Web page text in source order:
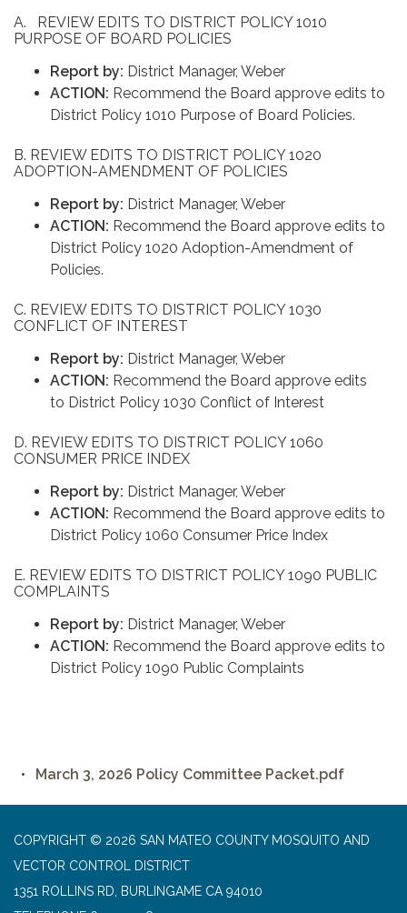
A. REVIEW EDITS TO DISTRICT POLICY 1010
PURPOSE OF BOARD POLICIES
Report by: District Manager, Weber
ACTION: Recommend the Board approve edits to
District Policy 1010 Purpose of Board Policies.
B. REVIEW EDITS TO DISTRICT POLICY 1020
ADOPTION-AMENDMENT OF POLICIES
Report by: District Manager, Weber
ACTION: Recommend the Board approve edits to
District Policy 1020 Adoption-Amendment of
Policies.
C. REVIEW EDITS TO DISTRICT POLICY 1030
CONFLICT OF INTEREST
Report by: District Manager, Weber
ACTION: Recommend the Board approve edits
to District Policy 1030 Conflict of Interest
D. REVIEW EDITS TO DISTRICT POLICY 1060
CONSUMER PRICE INDEX
Report by: District Manager, Weber
ACTION: Recommend the Board approve edits to
District Policy 1060 Consumer Price Index
E. REVIEW EDITS TO DISTRICT POLICY 1090 PUBLIC
COMPLAINTS
Report by: District Manager, Weber
ACTION: Recommend the Board approve edits to
District Policy 1090 Public Complaints
March 3, 2026 Policy Committee Packet.pdf
COPYRIGHT © 2026 SAN MATEO COUNTY MOSQUITO AND
VECTOR CONTROL DISTRICT
1351 ROLLINS RD, BURLINGAME CA 94010